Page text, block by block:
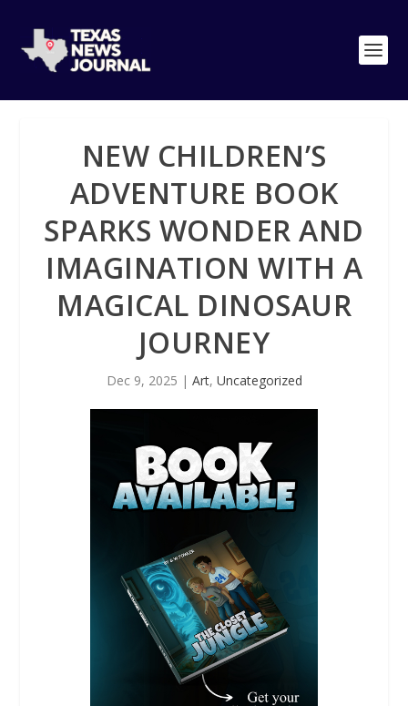
NEW CHILDREN’S
ADVENTURE BOOK
SPARKS WONDER AND
IMAGINATION WITH A
MAGICAL DINOSAUR
JOURNEY
Dec 9, 2025 | Art, Uncategorized